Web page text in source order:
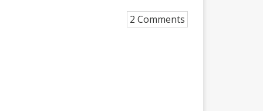
2 Comments